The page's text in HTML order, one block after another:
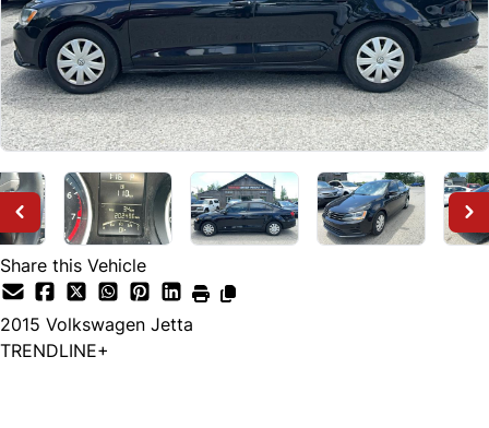
Share this Vehicle
2015 Volkswagen Jetta
TRENDLINE+